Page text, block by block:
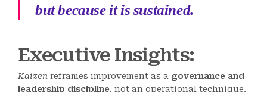
but because it is sustained.
Executive Insights:
Kaizen reframes improvement as a governance and
leadership discipline, not an operational technique.